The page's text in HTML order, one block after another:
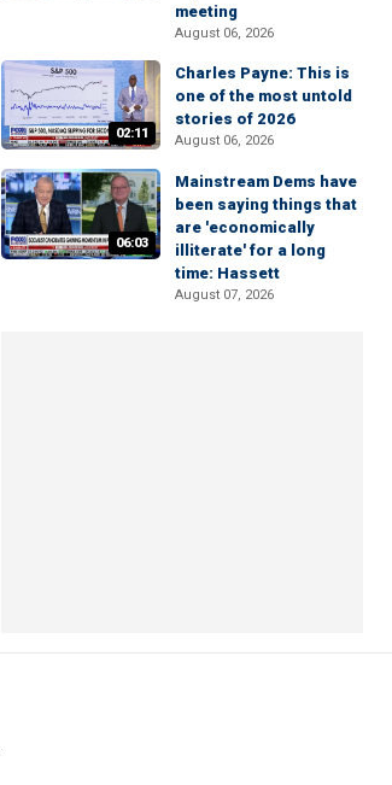
meeting
August 06, 2026
02:11
Charles Payne: This is
one of the most untold
stories of 2026
August 06, 2026
06:03
Mainstream Dems have
been saying things that
are 'economically
illiterate' for a long
time: Hassett
August 07, 2026